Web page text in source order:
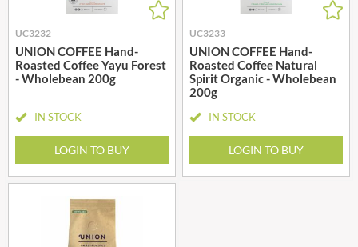
UC3232
UNION COFFEE Hand-
Roasted Coffee Yayu Forest
- Wholebean 200g
IN STOCK
LOGIN TO BUY
UC3233
UNION COFFEE Hand-
Roasted Coffee Natural
Spirit Organic - Wholebean
200g
IN STOCK
LOGIN TO BUY